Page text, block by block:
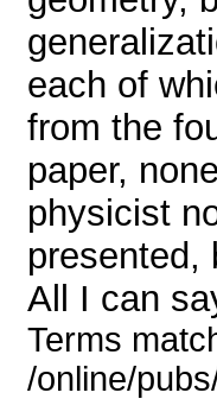
each of
from the
paper,
physicist
presented,
All I can
Terms
/online/